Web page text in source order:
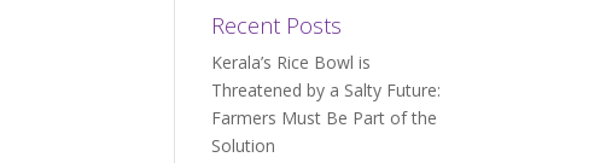
Recent Posts
Kerala’s Rice Bowl is
Threatened by a Salty Future:
Farmers Must Be Part of the
Solution